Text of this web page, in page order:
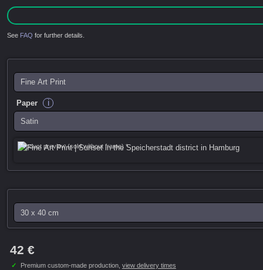
See FAQ for further details.
Paper i
Product preview (sold without frame) *
42 €
✓ Premium custom-made production, view delivery times